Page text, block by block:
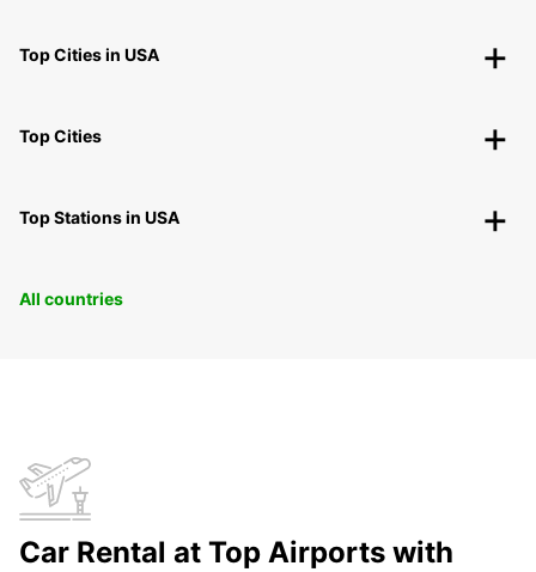
Top Cities in USA
Top Cities
Top Stations in USA
All countries
Car Rental at Top Airports with